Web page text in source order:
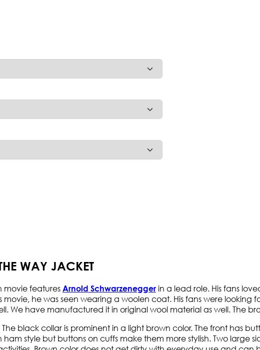
WAY JACKET
movie features Arnold Schwarzenegger in a lead role. His fans
he was seen wearing a woolen coat. His fans were
We have manufactured it in original wool material as well. The
black collar is prominent in a light brown color. The front has
style but buttons on cuffs make them more stylish. Two large